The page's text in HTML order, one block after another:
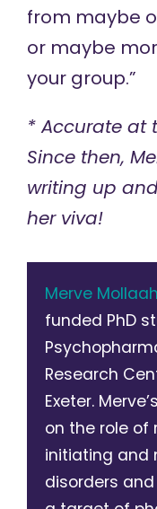
from maybe
or maybe
your group.”
* Accurate at
Since then,
writing up
her viva!
Merve
funded PhD
Research
Exeter.
on the role of
initiating and
disorders